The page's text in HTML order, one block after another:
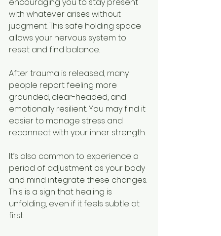
with whatever arises without
judgment. This safe holding space
allows your nervous system to
reset and find balance.
After trauma is released, many
people report feeling more
grounded, clear-headed, and
emotionally resilient. You may find it
easier to manage stress and
reconnect with your inner strength.
It’s also common to experience a
period of adjustment as your body
and mind integrate these changes.
This is a sign that healing is
unfolding, even if it feels subtle at
first.